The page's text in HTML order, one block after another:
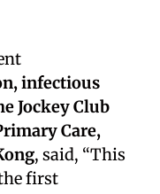
infectious
Jockey Club
Care,
, said, “This
first